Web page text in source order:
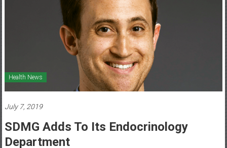
Healthcare
Newspaper
Newspaper
Health News
July 7, 2019
SDMG Adds To Its Endocrinology
Department